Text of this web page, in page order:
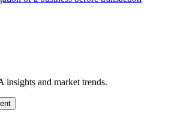
insights and market trends.